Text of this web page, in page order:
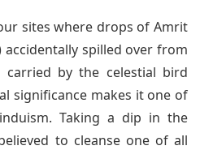
sites where drops of Amrit
spilled over from
by the celestial bird
significance makes it one of
Taking a dip in the
to cleanse one of all